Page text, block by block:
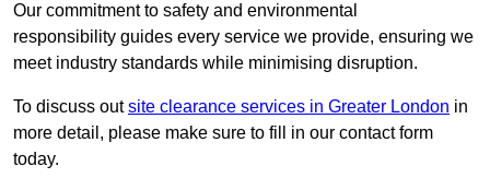
Our commitment to safety and environmental
responsibility guides every service we provide, ensuring we
meet industry standards while minimising disruption.
To discuss outsite clearance services in Greater London in
more detail, please make sure to fill in our contact form
today.